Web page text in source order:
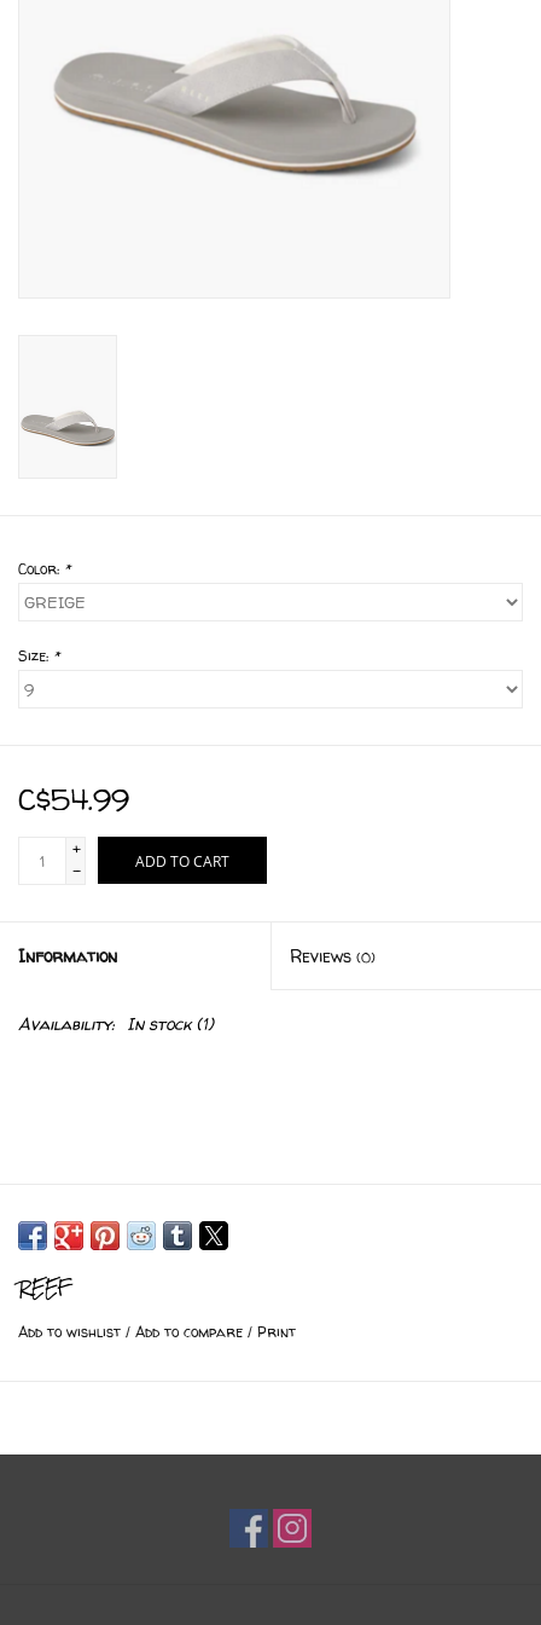
Gift cards
Brands
Color: *
Size: *
C$54.99
+
-
ADD TO CART
Information Reviews (0)
Availability: In stock(1)
REEF
Add to wishlist / Add to compare / Print